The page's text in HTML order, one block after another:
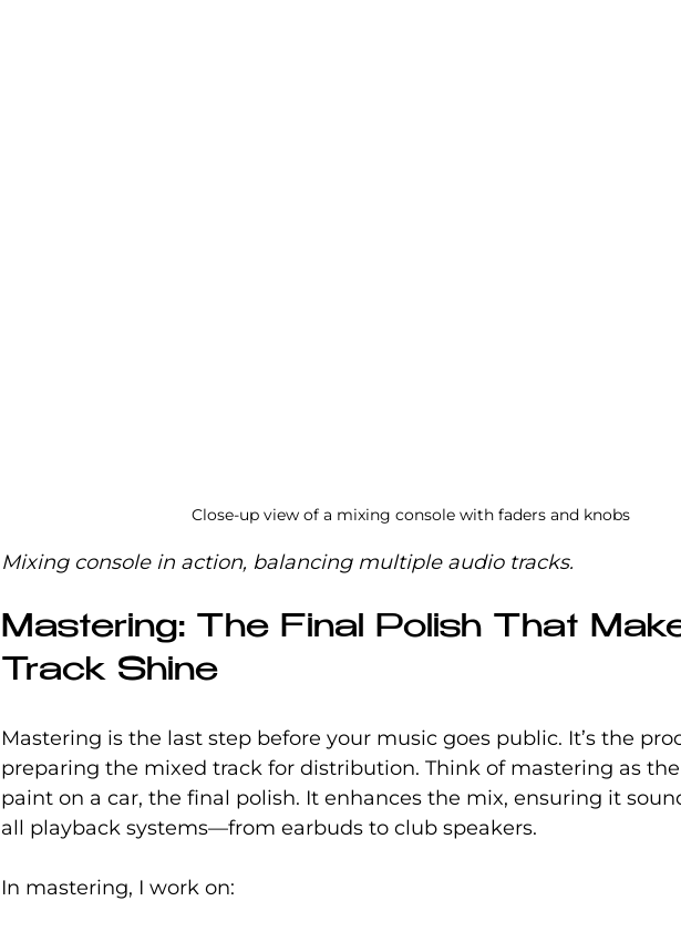
Close-up view of a mixing console with faders and knobs
Mixing console in action, balancing multiple audio tracks.
Mastering: The Final Polish That
Track Shine
Mastering is the last step before your music goes public. It’s the
preparing the mixed track for distribution. Think of mastering as
paint on a car, the final polish. It enhances the mix, ensuring it
all playback systems—from earbuds to club speakers.
In mastering, I work on: